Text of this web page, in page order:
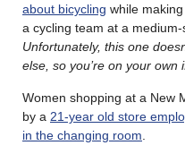
about bicycling while making
a cycling team at a
Unfortunately, this one
else, so you’re on your own
Women shopping at a New
by a 21-year old store
in the changing room